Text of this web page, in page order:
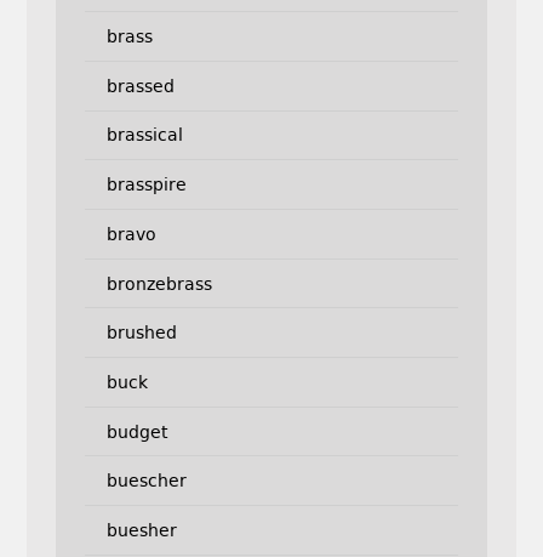
brass
brassed
brassical
brasspire
bravo
bronzebrass
brushed
buck
budget
buescher
buesher